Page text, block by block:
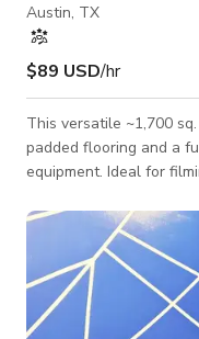
Austin, TX
$89 USD/hr
This versatile ~1,700
padded flooring and a
equipment. Ideal for
rehearsal hall,
Clean, open layout
polished aesthetic
Whether you're staging
hosting a p